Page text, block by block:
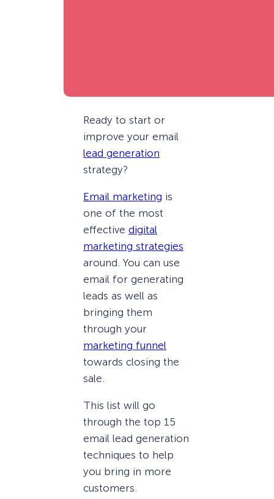
Ready to start or
improve your email
lead generation
strategy?
Email marketing is
one of the most
effective digital
marketing strategies
around. You can use
email for generating
leads as well as
bringing them
through your
marketing funnel
towards closing the
sale.
This list will go
through the top 15
email lead generation
techniques to help
you bring in more
customers.